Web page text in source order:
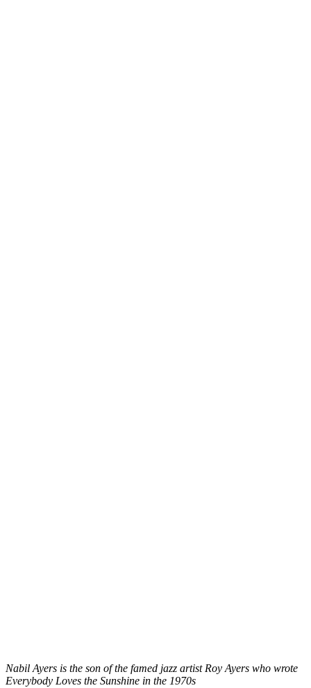
Nabil Ayers is the son of the famed jazz artist Roy Ayers who wrote
Everybody Loves the Sunshine in the 1970s